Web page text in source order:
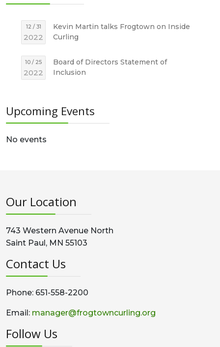
12 / 31
2022
Kevin Martin talks Frogtown on Inside
Curling
10 / 25
2022
Board of Directors Statement of
Inclusion
Upcoming Events
No events
Our Location
743 Western Avenue North
Saint Paul, MN 55103
Contact Us
Phone: 651-558-2200
Email: manager@frogtowncurling.org
Follow Us